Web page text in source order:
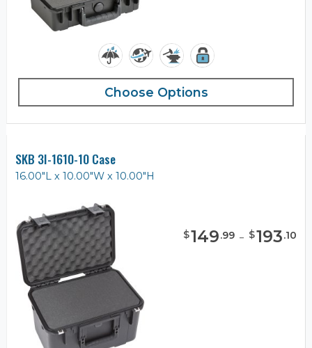
Choose Options
SKB 3I-1610-10 Case
16.00"L x 10.00"W x 10.00"H
$149.99 - $193.10